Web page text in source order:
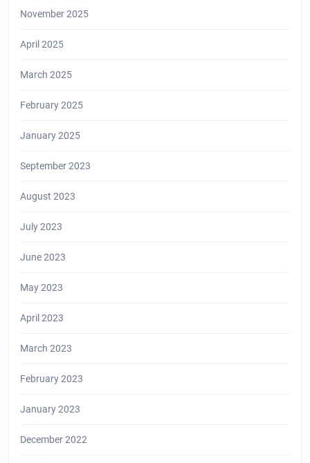
November 2025
April 2025
March 2025
February 2025
January 2025
September 2023
August 2023
July 2023
June 2023
May 2023
April 2023
March 2023
February 2023
January 2023
December 2022